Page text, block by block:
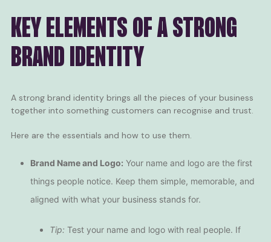
KEY ELEMENTS OF A STRONG
BRAND IDENTITY
A strong brand identity brings all the pieces of your business
together into something customers can recognise and trust.
Here are the essentials and how to use them.
Brand Name and Logo: Your name and logo are the first
things people notice. Keep them simple, memorable, and
aligned with what your business stands for.
Tip: Test your name and logo with real people. If